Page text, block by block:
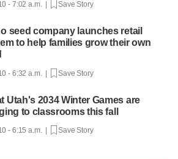
- 7:02 a.m. | Save Story
seed company launches retail
to help families grow their own
- 6:32 a.m. | Save Story
Utah's 2034 Winter Games are
to classrooms this fall
- 6:15 a.m. | Save Story